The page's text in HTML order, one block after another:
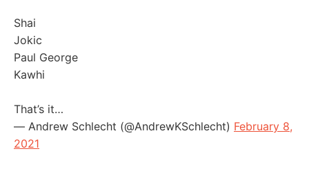
Shai
Jokic
Paul George
Kawhi
That’s it…
— Andrew Schlecht (@AndrewKSchlecht) February 8,
2021